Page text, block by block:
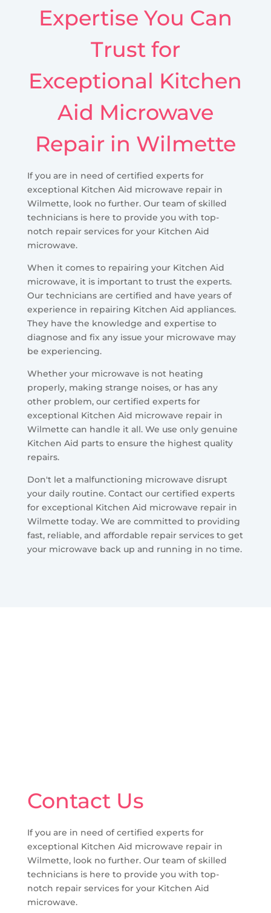
Expertise You Can
Trust for
Exceptional Kitchen
Aid Microwave
Repair in Wilmette
If you are in need of certified experts for
exceptional Kitchen Aid microwave repair in
Wilmette, look no further. Our team of skilled
technicians is here to provide you with top-
notch repair services for your Kitchen Aid
microwave.
When it comes to repairing your Kitchen Aid
microwave, it is important to trust the experts.
Our technicians are certified and have years of
experience in repairing Kitchen Aid appliances.
They have the knowledge and expertise to
diagnose and fix any issue your microwave may
be experiencing.
Whether your microwave is not heating
properly, making strange noises, or has any
other problem, our certified experts for
exceptional Kitchen Aid microwave repair in
Wilmette can handle it all. We use only genuine
Kitchen Aid parts to ensure the highest quality
repairs.
Don't let a malfunctioning microwave disrupt
your daily routine. Contact our certified experts
for exceptional Kitchen Aid microwave repair in
Wilmette today. We are committed to providing
fast, reliable, and affordable repair services to get
your microwave back up and running in no time.
Contact Us
If you are in need of certified experts for
exceptional Kitchen Aid microwave repair in
Wilmette, look no further. Our team of skilled
technicians is here to provide you with top-
notch repair services for your Kitchen Aid
microwave.